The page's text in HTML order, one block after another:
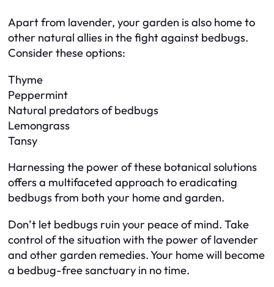
Apart from lavender, your garden is also home to
other natural allies in the fight against bedbugs.
Consider these options:
Thyme
Peppermint
Natural predators of bedbugs
Lemongrass
Tansy
Harnessing the power of these botanical solutions
offers a multifaceted approach to eradicating
bedbugs from both your home and garden.
Don’t let bedbugs ruin your peace of mind. Take
control of the situation with the power of lavender
and other garden remedies. Your home will become
a bedbug-free sanctuary in no time.